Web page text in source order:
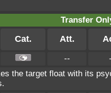
Transfer
Cat. Att.
--
the target float with its